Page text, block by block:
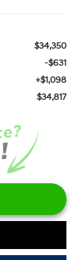
$34,350
-$631
+$1,098
$34,817